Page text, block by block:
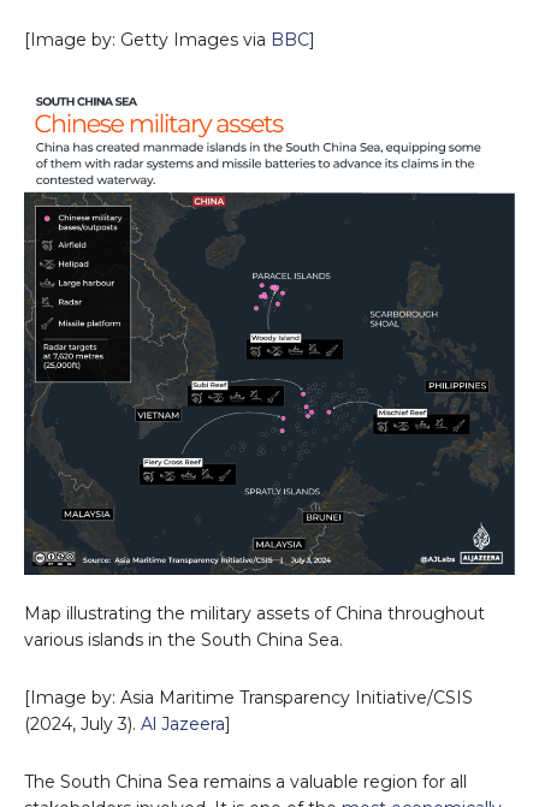
[Image by: Getty Images via BBC]
Map illustrating the military assets of China throughout
various islands in the South China Sea.
[Image by: Asia Maritime Transparency Initiative/CSIS
(2024, July 3). Al Jazeera]
The South China Sea remains a valuable region for all